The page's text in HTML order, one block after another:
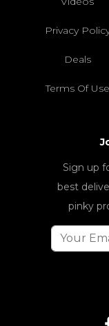
Privacy
Deals
Terms Of Use
Sign up
best
pinky